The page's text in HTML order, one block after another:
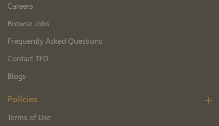
Careers
Browse Jobs
Frequently Asked Questions
Contact TED
Blogs
Policies
Terms of Use